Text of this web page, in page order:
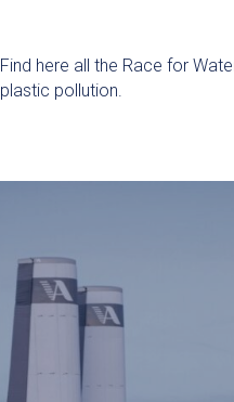
Find here all the Race for
plastic pollution.